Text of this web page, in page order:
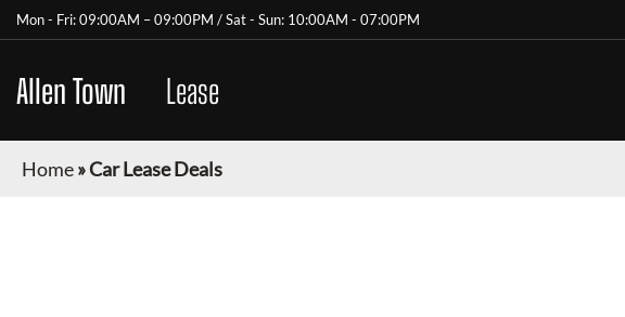
Mon - Fri: 09:00AM – 09:00PM / Sat - Sun: 10:00AM - 07:00PM
Allen Town Lease
Home»Car Lease Deals